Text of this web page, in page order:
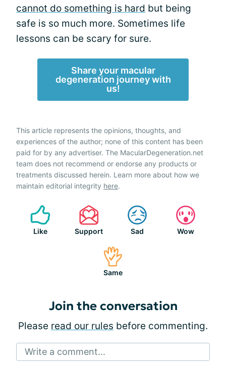
cannot do something is hard but being
safe is so much more. Sometimes life
lessons can be scary for sure.
Share your macular
degeneration journey with
us!
This article represents the opinions, thoughts, and
experiences of the author; none of this content has been
paid for by any advertiser. The MacularDegeneration.net
team does not recommend or endorse any products or
treatments discussed herein. Learn more about how we
maintain editorial integrity here.
Like Support Sad Wow
Same
Join the conversation
Please read our rules before commenting.
Write a comment...